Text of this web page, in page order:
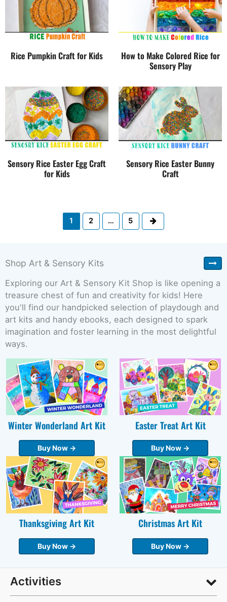
Rice Pumpkin Craft for Kids
How to Make Colored Rice for
Sensory Play
Sensory Rice Easter Egg Craft
for Kids
Sensory Rice Easter Bunny
Craft
1 2 … 5 Next
Shop Art & Sensory Kits
Exploring our Art & Sensory Kit Shop is like opening a
treasure chest of fun and creativity for kids! Here
you'll find our handpicked selection of playdough and
art kits and handy ebooks, each designed to spark
imagination and foster learning in the most delightful
ways.
Winter Wonderland Art Kit
Buy Now →
Easter Treat Art Kit
Buy Now →
Thanksgiving Art Kit
Buy Now →
Christmas Art Kit
Buy Now →
Activities